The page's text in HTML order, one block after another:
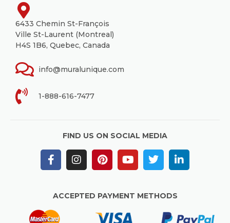
6433 Chemin St-François
Ville St-Laurent (Montreal)
H4S 1B6, Quebec, Canada
info@muralunique.com
1-888-616-7477
FIND US ON SOCIAL MEDIA
ACCEPTED PAYMENT METHODS